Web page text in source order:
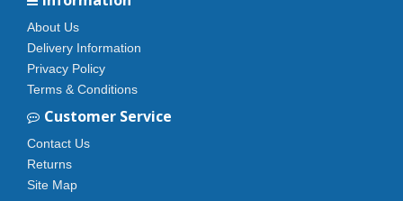
About Us
Delivery Information
Privacy Policy
Terms & Conditions
Customer Service
Contact Us
Returns
Site Map